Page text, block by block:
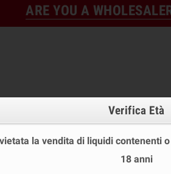
ARE YOU A
Verifica Età
la vendita di liquidi contenenti
18 anni